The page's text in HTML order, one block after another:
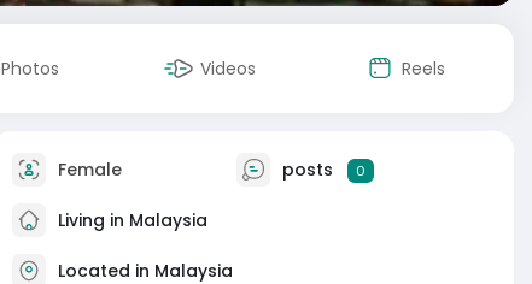
Photos Videos Reels
Female posts 0
Living in Malaysia
Located in Malaysia